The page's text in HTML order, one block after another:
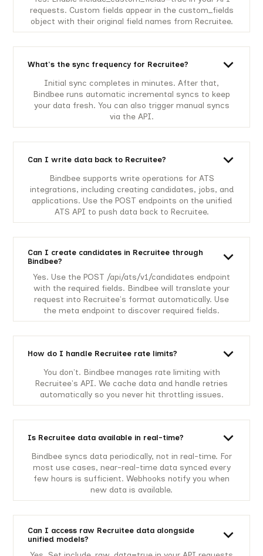
requests. Custom fields appear in the custom_fields
object with their original field names from Recruitee.
What's the sync frequency for Recruitee?
Initial sync completes in minutes. After that,
Bindbee runs automatic incremental syncs to keep
your data fresh. You can also trigger manual syncs
via the API.
Can I write data back to Recruitee?
Bindbee supports write operations for ATS
integrations, including creating candidates, jobs, and
applications. Use the POST endpoints on the unified
ATS API to push data back to Recruitee.
Can I create candidates in Recruitee through
Bindbee?
Yes. Use the POST /api/ats/v1/candidates endpoint
with the required fields. Bindbee will translate your
request into Recruitee's format automatically. Use
the meta endpoint to discover required fields.
How do I handle Recruitee rate limits?
You don't. Bindbee manages rate limiting with
Recruitee's API. We cache data and handle retries
automatically so you never hit throttling issues.
Is Recruitee data available in real-time?
Bindbee syncs data periodically, not in real-time. For
most use cases, near-real-time data synced every
few hours is sufficient. Webhooks notify you when
new data is available.
Can I access raw Recruitee data alongside
unified models?